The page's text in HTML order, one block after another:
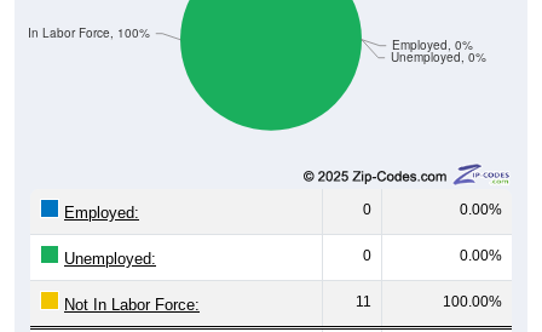
Unemployed, 0%
Employed, 0%
Not In Labor Force, 100%
Employed: 0 0.00%
Unemployed: 0 0.00%
Not In Labor Force: 11 100.00%